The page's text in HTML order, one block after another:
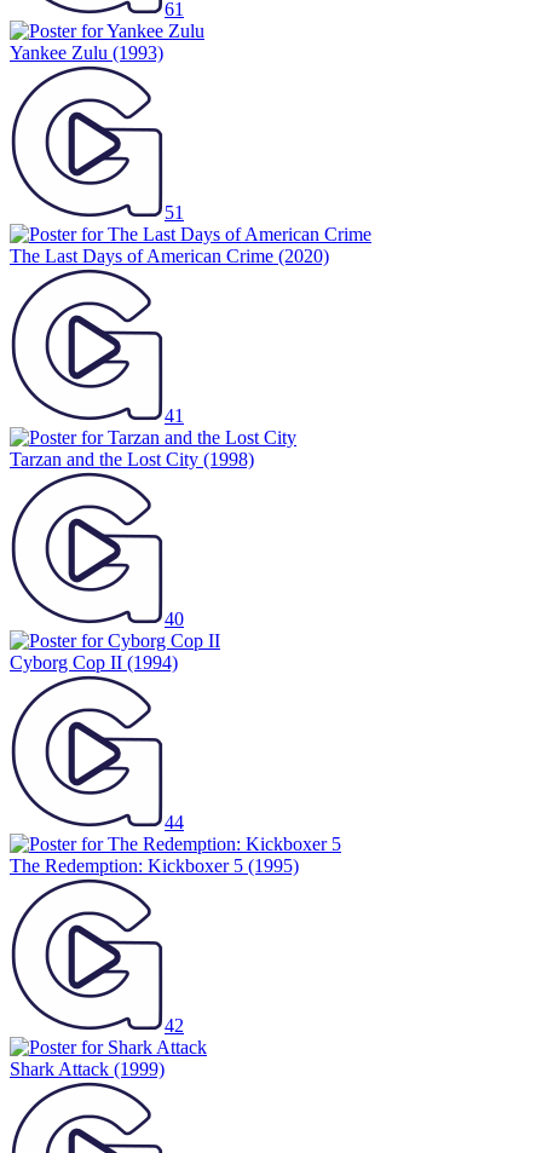
61
Yankee Zulu (1993)
51
The Last Days of American Crime (2020)
41
Tarzan and the Lost City (1998)
40
Cyborg Cop II (1994)
44
The Redemption: Kickboxer 5 (1995)
42
Shark Attack (1999)